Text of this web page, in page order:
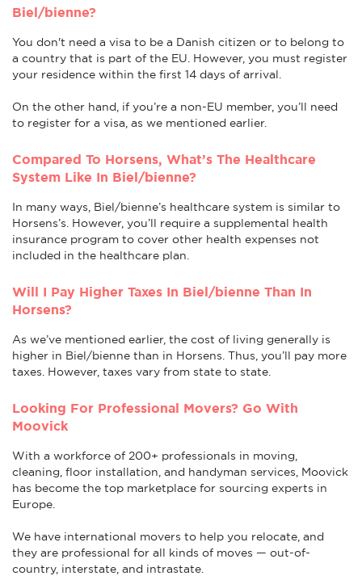
Biel/bienne?
You don't need a visa to be a Danish citizen or to belong to
a country that is part of the EU. However, you must register
your residence within the first 14 days of arrival.
On the other hand, if you’re a non-EU member, you’ll need
to register for a visa, as we mentioned earlier.
Compared To Horsens, What’s The Healthcare
System Like In Biel/bienne?
In many ways, Biel/bienne’s healthcare system is similar to
Horsens’s. However, you’ll require a supplemental health
insurance program to cover other health expenses not
included in the healthcare plan.
Will I Pay Higher Taxes In Biel/bienne Than In
Horsens?
As we’ve mentioned earlier, the cost of living generally is
higher in Biel/bienne than in Horsens. Thus, you’ll pay more
taxes. However, taxes vary from state to state.
Looking For Professional Movers? Go With
Moovick
With a workforce of 200+ professionals in moving,
cleaning, floor installation, and handyman services, Moovick
has become the top marketplace for sourcing experts in
Europe.
We have international movers to help you relocate, and
they are professional for all kinds of moves — out-of-
country, interstate, and intrastate.